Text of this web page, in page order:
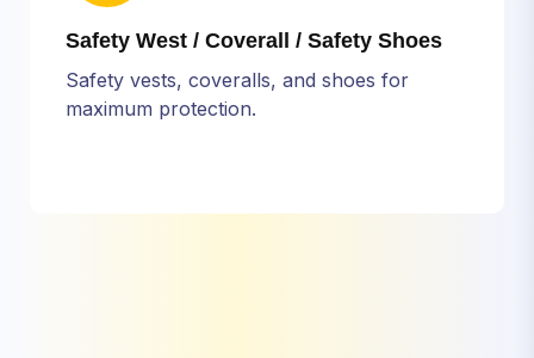
Safety West / Coverall / Safety Shoes
Safety vests, coveralls, and shoes for
maximum protection.